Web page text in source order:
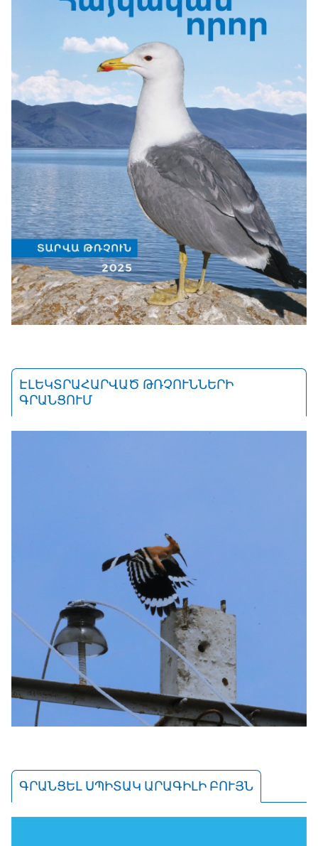
ԷԼԵԿՏՐԱՀԱՐՎԱԾ ԹՌՉՈՒՆՆԵՐԻ
ԳՐԱՆՑՈՒՄ
ԳՐԱՆՑԵԼ ՍՊԻՏԱԿ ԱՐԱԳԻԼԻ ԲՈՒՅՆ